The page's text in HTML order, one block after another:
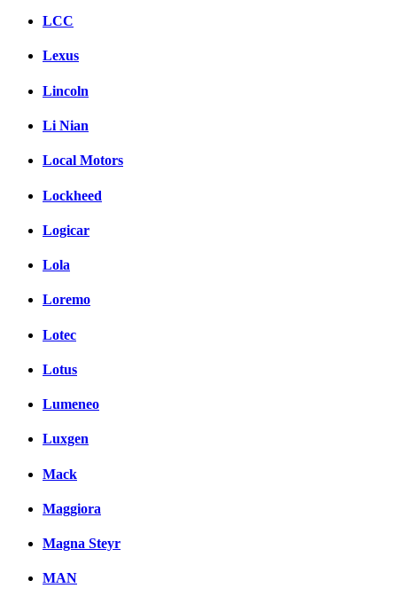
LCC
Lexus
Lincoln
Li Nian
Local Motors
Lockheed
Logicar
Lola
Loremo
Lotec
Lotus
Lumeneo
Luxgen
Mack
Maggiora
Magna Steyr
MAN